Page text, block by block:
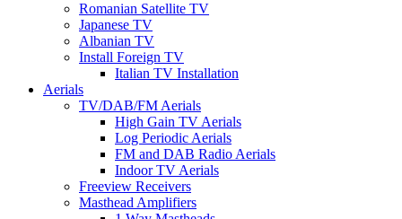
Romanian Satellite TV
Japanese TV
Albanian TV
Install Foreign TV
Italian TV Installation
Aerials
TV/DAB/FM Aerials
High Gain TV Aerials
Log Periodic Aerials
FM and DAB Radio Aerials
Indoor TV Aerials
Freeview Receivers
Masthead Amplifiers